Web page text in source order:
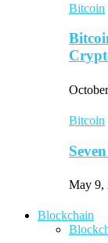
Bitcoin
Bitcoin
May 9,
Blockchain